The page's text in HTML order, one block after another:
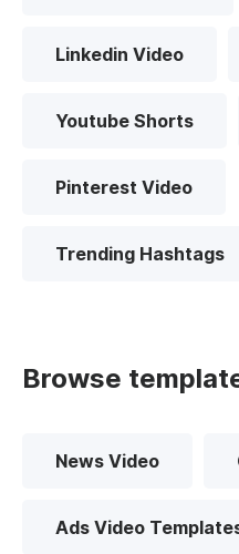
Linkedin Video
Youtube Shorts
Pinterest Video
Trending Hashtags
Browse
News Video
Ads Video